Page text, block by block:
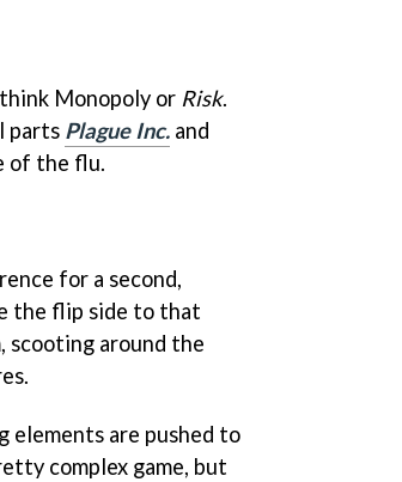
Monopoly or Risk.
parts Plague Inc. and
of the flu.
for a second,
the flip side to that
scooting around the
are pushed to
complex game, but